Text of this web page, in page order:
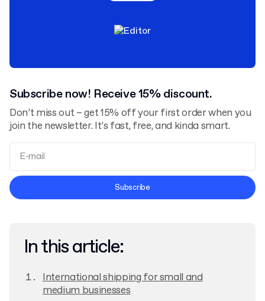
Subscribe now! Receive 15% discount.
Don’t miss out – get 15% off your first order when you
join the newsletter. It’s fast, free, and kinda smart.
Terms and Conditions
Subscribe
In this article:
International shipping for small and
medium businesses